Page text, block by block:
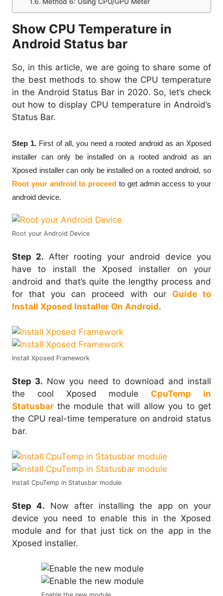
Show CPU Temperature in
Android Status bar
So, in this article, we are going to share some of
the best methods to show the CPU temperature
in the Android Status Bar in 2020. So, let’s check
out how to display CPU temperature in Android’s
Status Bar.
Step 1. First of all, you need a rooted android as an Xposed
installer can only be installed on a rooted android as an
Xposed installer can only be installed on a rooted android, so
Root your android to proceed to get admin access to your
android device.
Root your Android Device
Step 2. After rooting your android device you
have to install the Xposed installer on your
android and that’s quite the lengthy process and
for that you can proceed with our Guide to
Install Xposed Installer On Android.
Install Xposed Framework
Step 3. Now you need to download and install
the cool Xposed moduleCpuTemp in
Statusbar the module that will allow you to get
the CPU real-time temperature on android status
bar.
Install CpuTemp in Statusbar module
Step 4. Now after installing the app on your
device you need to enable this in the Xposed
module and for that just tick on the app in the
Xposed installer.